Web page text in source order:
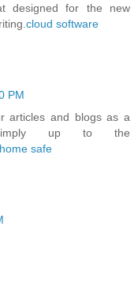
designed for the new
cloud software
PM
articles and blogs as a
up to the
safe